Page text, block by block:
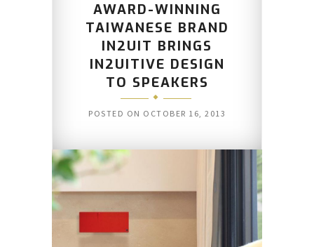
AWARD-WINNING
TAIWANESE BRAND
IN2UIT BRINGS
IN2UITIVE DESIGN
TO SPEAKERS
POSTED ON OCTOBER 16, 2013